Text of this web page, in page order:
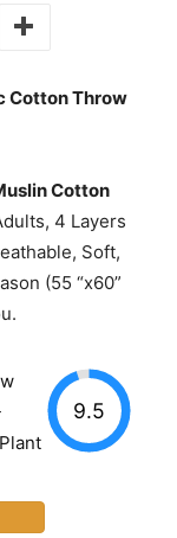
Cotton Throw
Cotton
4 Layers
Soft,
(55 “x60”
9.5